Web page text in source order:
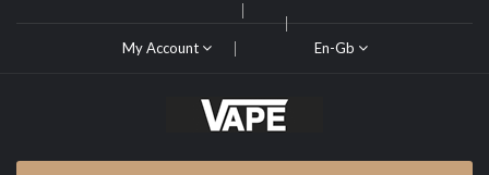
My Account En-Gb